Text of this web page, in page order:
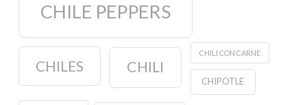
CHILE PEPPERS
CHILES CHILI
CHILI CON CARNE
CHIPOTLE